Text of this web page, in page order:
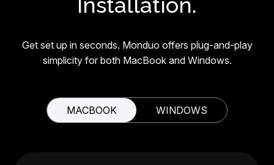
Get set up in seconds. Monduo offers plug-and-play
simplicity for both MacBook and Windows.
MACBOOK WINDOWS